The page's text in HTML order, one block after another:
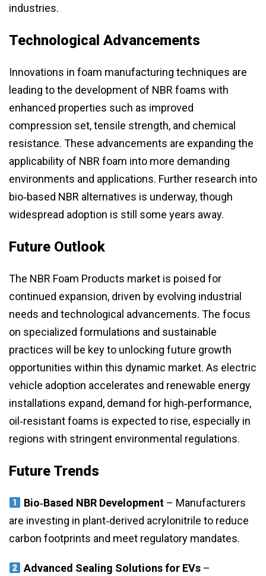
industries.
Technological Advancements
Innovations in foam manufacturing techniques are
leading to the development of NBR foams with
enhanced properties such as improved
compression set, tensile strength, and chemical
resistance. These advancements are expanding the
applicability of NBR foam into more demanding
environments and applications. Further research into
bio‑based NBR alternatives is underway, though
widespread adoption is still some years away.
Future Outlook
The NBR Foam Products market is poised for
continued expansion, driven by evolving industrial
needs and technological advancements. The focus
on specialized formulations and sustainable
practices will be key to unlocking future growth
opportunities within this dynamic market. As electric
vehicle adoption accelerates and renewable energy
installations expand, demand for high‑performance,
oil‑resistant foams is expected to rise, especially in
regions with stringent environmental regulations.
Future Trends
Bio‑Based NBR Development– Manufacturers
are investing in plant‑derived acrylonitrile to reduce
carbon footprints and meet regulatory mandates.
Advanced Sealing Solutions for EVs–